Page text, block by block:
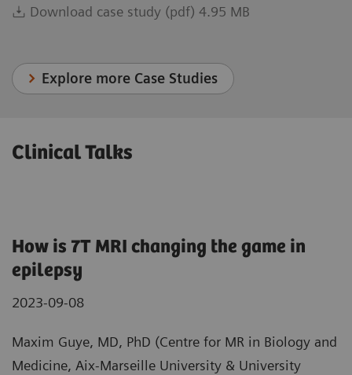
Download case study (pdf) 4.95 MB
Explore more Case Studies
Clinical Talks
How is 7T MRI changing the game in
epilepsy
2023-09-08
Maxim Guye, MD, PhD (Centre for MR in Biology and
Medicine, Aix-Marseille University & University